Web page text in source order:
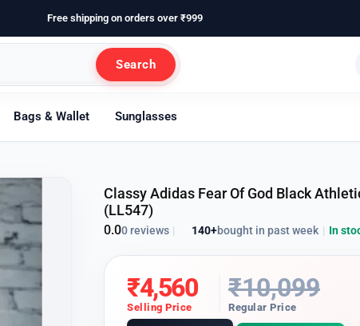
Free shipping on orders over ₹999
Search
Bags & Wallet Sunglasses
Classy Adidas Fear Of God Black
(LL547)
0.00 reviews | 140+bought in past week | In
₹4,560
Selling Price
₹10,099
Regular Price